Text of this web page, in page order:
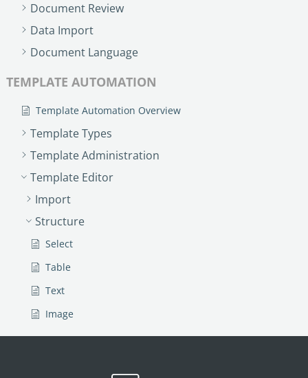
Document Review
Data Import
Document Language
TEMPLATE AUTOMATION
Template Automation Overview
Template Types
Template Administration
Template Editor
Import
Structure
Select
Table
Text
Image
Link